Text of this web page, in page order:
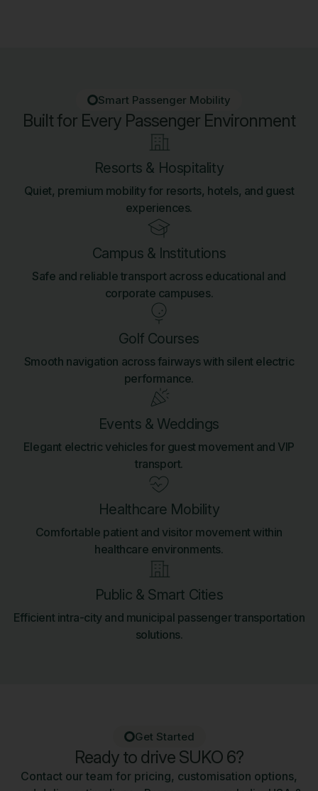
Smart Passenger Mobility
Built for Every Passenger Environment
Resorts & Hospitality
Quiet, premium mobility for resorts, hotels, and guest
experiences.
Campus & Institutions
Safe and reliable transport across educational and
corporate campuses.
Golf Courses
Smooth navigation across fairways with silent electric
performance.
Events & Weddings
Elegant electric vehicles for guest movement and VIP
transport.
Healthcare Mobility
Comfortable patient and visitor movement within
healthcare environments.
Public & Smart Cities
Efficient intra-city and municipal passenger transportation
solutions.
Get Started
Ready to drive SUKO 6?
Contact our team for pricing, customisation options,